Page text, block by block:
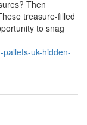
Then
treasure-filled
to snag
uk-hidden-